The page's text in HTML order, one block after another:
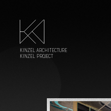
KINZEL ARCHITECTURE
KINZEL PROJECT